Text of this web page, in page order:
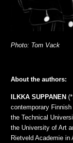
Photo: Tom Vack
About the authors:
ILKKA SUPPANEN
contemporary
the Technical
the University of Art
Rietveld Academie in